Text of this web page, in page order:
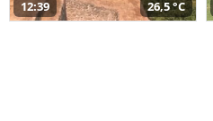
12:39 26,5 °C